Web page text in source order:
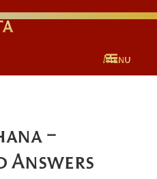
Menu
-
Answers